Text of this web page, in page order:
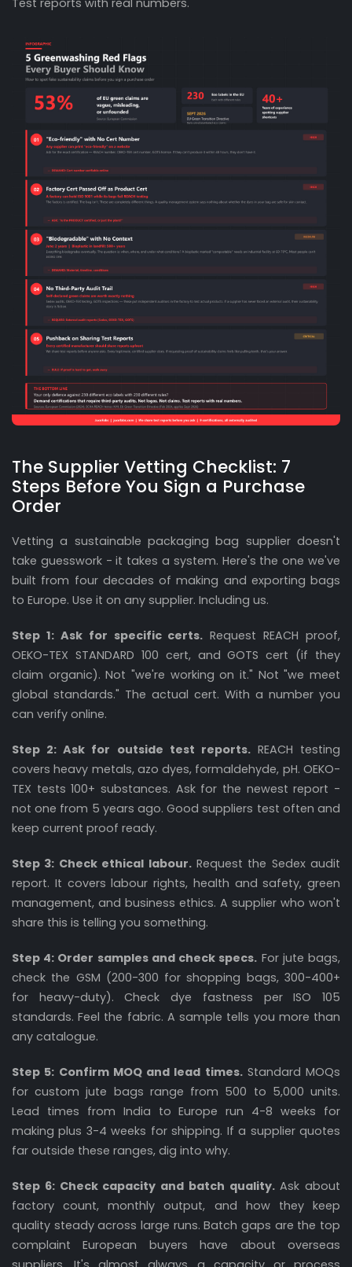
The Supplier Vetting Checklist: 7
Steps Before You Sign a Purchase
Order
Vetting a sustainable packaging bag supplier doesn't
take guesswork - it takes a system. Here's the one we've
built from four decades of making and exporting bags
to Europe. Use it on any supplier. Including us.
Step 1: Ask for specific certs. Request REACH proof,
OEKO-TEX STANDARD 100 cert, and GOTS cert (if they
claim organic). Not "we're working on it." Not "we meet
global standards." The actual cert. With a number you
can verify online.
Step 2: Ask for outside test reports.REACH testing
covers heavy metals, azo dyes, formaldehyde, pH. OEKO-
TEX tests 100+ substances. Ask for the newest report -
not one from 5 years ago. Good suppliers test often and
keep current proof ready.
Step 3: Check ethical labour.Request the Sedex audit
report. It covers labour rights, health and safety, green
management, and business ethics. A supplier who won't
share this is telling you something.
Step 4: Order samples and check specs. For jute bags,
check the GSM (200-300 for shopping bags, 300-400+
for heavy-duty). Check dye fastness per ISO 105
standards. Feel the fabric. A sample tells you more than
any catalogue.
Step 5: Confirm MOQ and lead times.Standard MOQs
for custom jute bags range from 500 to 5,000 units.
Lead times from India to Europe run 4-8 weeks for
making plus 3-4 weeks for shipping. If a supplier quotes
far outside these ranges, dig into why.
Step 6: Check capacity and batch quality.Ask about
factory count, monthly output, and how they keep
quality steady across large runs. Batch gaps are the top
complaint European buyers have about overseas